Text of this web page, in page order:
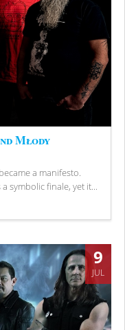
Młody
a manifesto.
symbolic finale, yet it...
9
JUL